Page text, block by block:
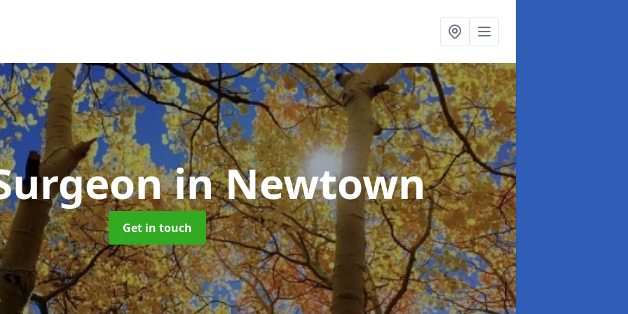
in Newtown
Get in touch